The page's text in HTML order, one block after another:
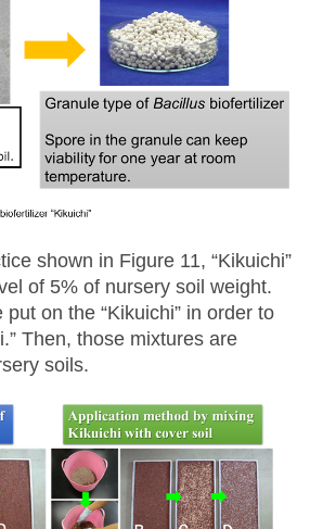
shown in Figure 11, “Kikuichi”
of 5% of nursery soil weight.
on the “Kikuichi” in order to
Then, those mixtures are
soils.